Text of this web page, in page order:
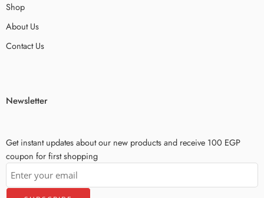
Shop
About Us
Contact Us
Newsletter
Get instant updates about our new products and receive 100 EGP
coupon for first shopping